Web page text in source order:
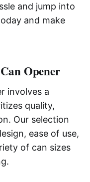
and jump into
and make
Opener
involves a
quality,
Our selection
ease of use,
of can sizes